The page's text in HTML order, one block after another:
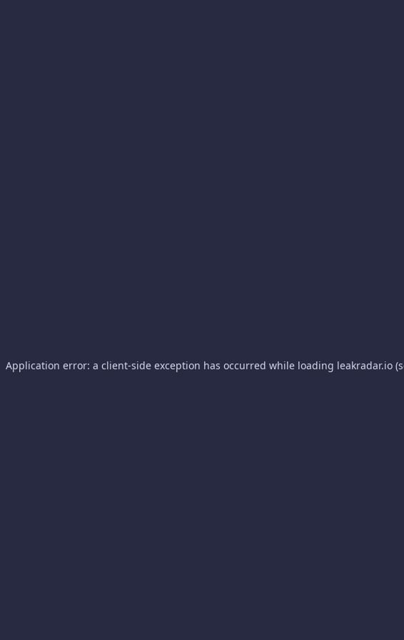
Application error: a client-side exception has occurred while loading leakradar.io